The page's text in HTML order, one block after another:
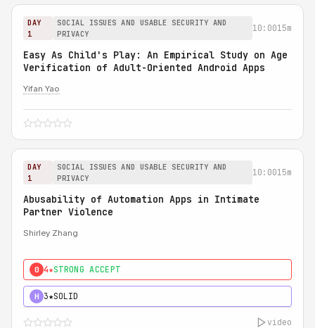
DAY
1
SOCIAL ISSUES AND USABLE SECURITY AND
PRIVACY
10:0015m
Easy As Child's Play: An Empirical Study on Age
Verification of Adult-Oriented Android Apps
Yifan Yao
DAY
1
SOCIAL ISSUES AND USABLE SECURITY AND
PRIVACY
10:0015m
Abusability of Automation Apps in Intimate
Partner Violence
Shirley Zhang
0 4★STRONG ACCEPT
H 3★SOLID
video